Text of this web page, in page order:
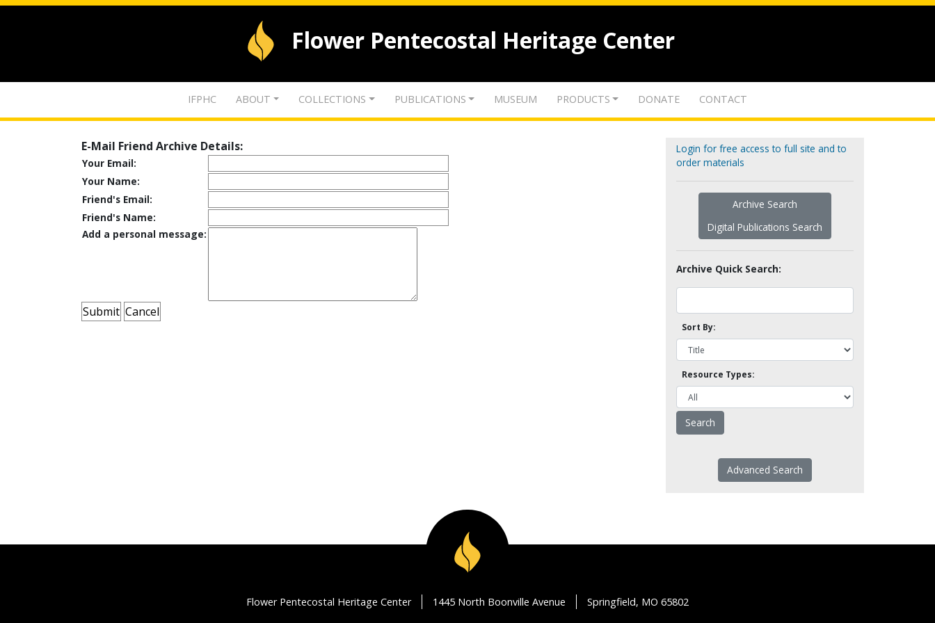
Flower Pentecostal Heritage Center
IFPHC ABOUT COLLECTIONS PUBLICATIONS MUSEUM PRODUCTS DONATE CONTACT
E-Mail Friend Archive Details:
Your Email:
Your Name:
Friend's Email:
Friend's Name:
Add a personal message:
Login for free access to full site and to
order materials
Archive Search
Digital Publications Search
Archive Quick Search:
Sort By:
Resource Types:
Advanced Search
Flower Pentecostal Heritage Center 1445 North Boonville Avenue Springfield, MO 65802